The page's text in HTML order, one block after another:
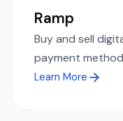
Ramp
Buy and sell
payment
Learn More